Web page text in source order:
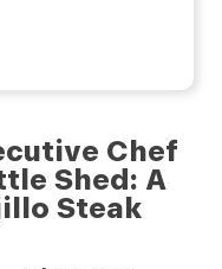
Chef
Shed: A
Steak